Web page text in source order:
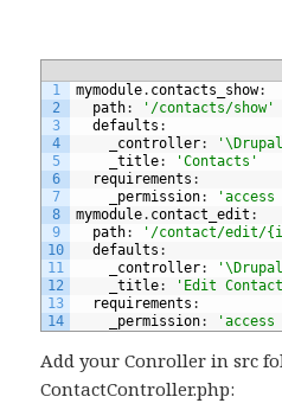
1
2
3
4
5
6
7
8
9
10
11
12
13
14
mymodule. contacts_show:
path:
'/contacts/show'
defaults :
_controller:
_title:
'Contacts'
requirements :
_permission:
mymodule. contact_edit :
path:
'/contact/edit/
defaults :
_controller:
_title:
'Edit
requirements :
_permission:
Add your Conroller in src
ContactController.php: